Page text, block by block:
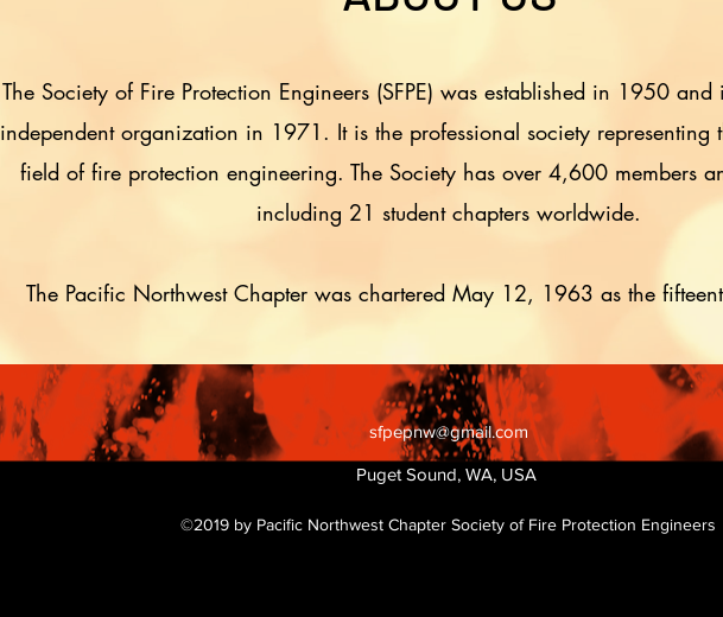
The Society of Fire Protection Engineers (SFPE) was established in 1950
independent organization in 1971. It is the professional society representing
field of fire protection engineering. The Society has over 4,600 members
including 21 student chapters worldwide.
The Pacific Northwest Chapter was chartered May 12, 1963 as the
sfpepnw@gmail.com
Puget Sound, WA, USA
©2019 by Pacific Northwest Chapter Society of Fire Protection Engineers